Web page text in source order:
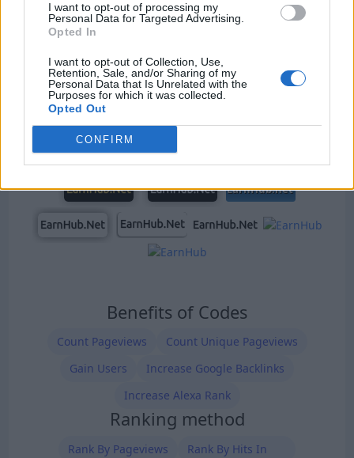
I want to opt-out of processing my
Personal Data for Targeted Advertising.
Opted In
I want to opt-out of Collection, Use,
Retention, Sale, and/or Sharing of my
Personal Data that Is Unrelated with the
Purposes for which it was collected.
Opted Out
CONFIRM
Our Types of Codes
Benefits of Codes
Count Pageviews
Count Unique Pageviews
Gain Users
Increase Google Backlinks
Increase Alexa Rank
Ranking method
Rank By Pageviews
Rank By Hits In